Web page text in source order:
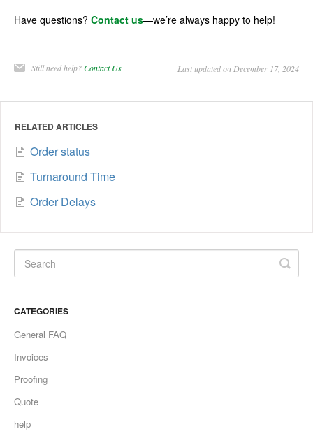
Have questions? Contact us—we’re always happy to help!
Still need help?Contact Us Last updated on December 17, 2024
RELATED ARTICLES
Order status
Turnaround Time
Order Delays
CATEGORIES
General FAQ
Invoices
Proofing
Quote
help